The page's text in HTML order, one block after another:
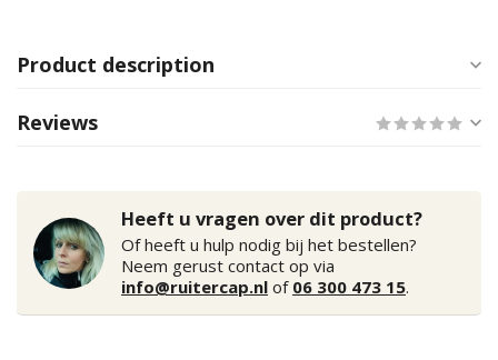
Product description
Reviews
Heeft u vragen over dit product?
Of heeft u hulp nodig bij het bestellen?
Neem gerust contact op via
info@ruitercap.nl of 06 300 473 15.